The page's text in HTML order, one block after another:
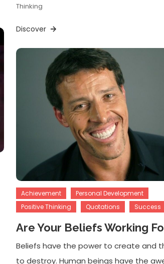
Thinking
Discover
Achievement
Personal Development
Positive Thinking
Quotations Success
Are Your Beliefs Working
Beliefs have the power to create and
to destroy. Human beings have the